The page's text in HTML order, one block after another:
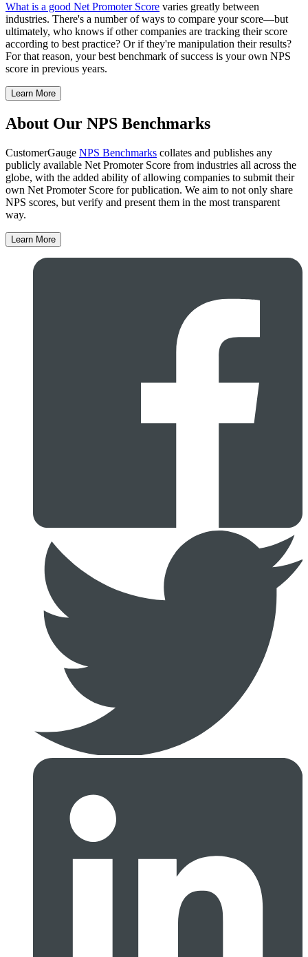
What is a good Net Promoter Score varies greatly between
industries. There's a number of ways to compare your score—but
ultimately, who knows if other companies are tracking their score
according to best practice? Or if they're manipulation their results?
For that reason, your best benchmark of success is your own NPS
score in previous years.
Learn More
About Our NPS Benchmarks
CustomerGauge NPS Benchmarks collates and publishes any
publicly available Net Promoter Score from industries all across the
globe, with the added ability of allowing companies to submit their
own Net Promoter Score for publication. We aim to not only share
NPS scores, but verify and present them in the most transparent
way.
Learn More